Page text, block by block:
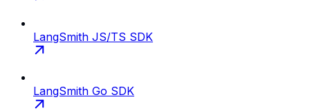
LangSmith JS/TS SDK
LangSmith Go SDK